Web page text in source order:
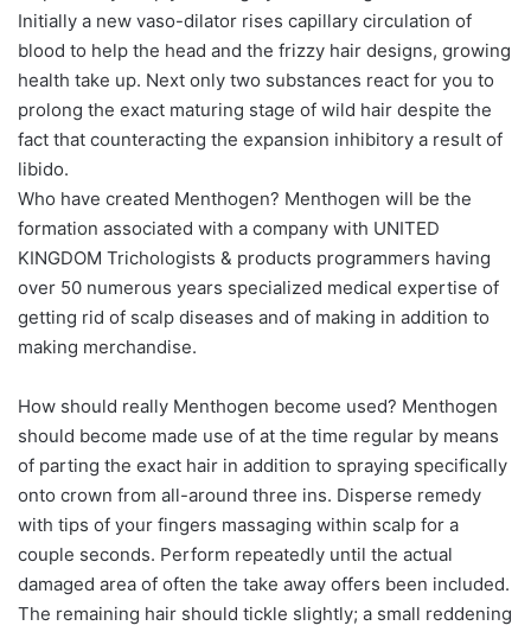
Initially a new vaso-dilator rises capillary circulation of
blood to help the head and the frizzy hair designs, growing
health take up. Next only two substances react for you to
prolong the exact maturing stage of wild hair despite the
fact that counteracting the expansion inhibitory a result of
libido.
Who have created Menthogen? Menthogen will be the
formation associated with a company with UNITED
KINGDOM Trichologists & products programmers having
over 50 numerous years specialized medical expertise of
getting rid of scalp diseases and of making in addition to
making merchandise.
How should really Menthogen become used? Menthogen
should become made use of at the time regular by means
of parting the exact hair in addition to spraying specifically
onto crown from all-around three ins. Disperse remedy
with tips of your fingers massaging within scalp for a
couple seconds. Perform repeatedly until the actual
damaged area of often the take away offers been included.
The remaining hair should tickle slightly; a small reddening